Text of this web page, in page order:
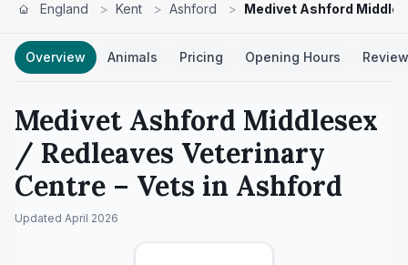
England > Kent > Ashford > Medivet Ashford
Overview Animals Pricing Opening Hours
Medivet Ashford Middlesex
/ Redleaves Veterinary
Centre – Vets in Ashford
Updated April 2026